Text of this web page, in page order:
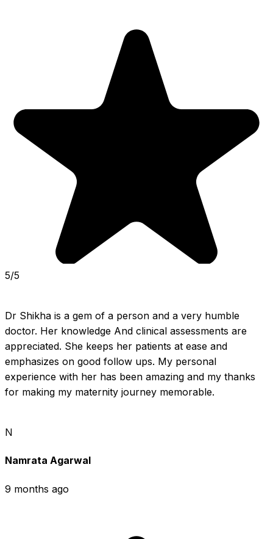
5/5
Dr Shikha is a gem of a person and a very humble
doctor. Her knowledge And clinical assessments are
appreciated. She keeps her patients at ease and
emphasizes on good follow ups. My personal
experience with her has been amazing and my thanks
for making my maternity journey memorable.
N
Namrata Agarwal
9 months ago